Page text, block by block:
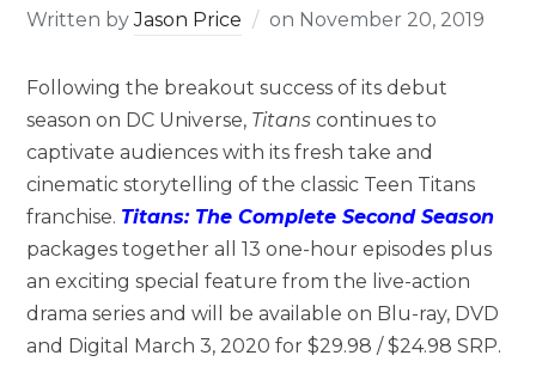
Written byJason Price on November 20, 2019
Following the breakout success of its debut
season on DC Universe, Titanscontinues to
captivate audiences with its fresh take and
cinematic storytelling of the classic Teen Titans
franchise. Titans: The Complete Second Season
packages together all 13 one-hour episodes plus
an exciting special feature from the live-action
drama series and will be available on Blu-ray, DVD
and Digital March 3, 2020 for $29.98 / $24.98 SRP.